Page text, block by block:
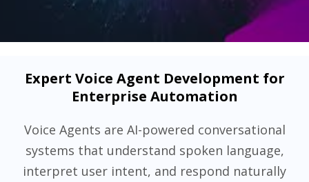
Expert Voice Agent Development for
Enterprise Automation
Voice Agents are AI-powered conversational
systems that understand spoken language,
interpret user intent, and respond naturally